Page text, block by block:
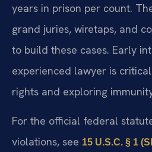
years in prison per count.
grand juries, wiretaps, and
to build these cases. Early
experienced lawyer is
rights and exploring
For the official federal
violations, see 15 U.S.C. § 1